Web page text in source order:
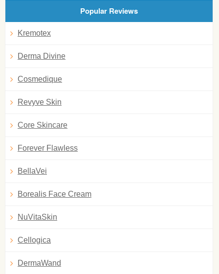
Popular Reviews
Kremotex
Derma Divine
Cosmedique
Revyve Skin
Core Skincare
Forever Flawless
BellaVei
Borealis Face Cream
NuVitaSkin
Cellogica
DermaWand